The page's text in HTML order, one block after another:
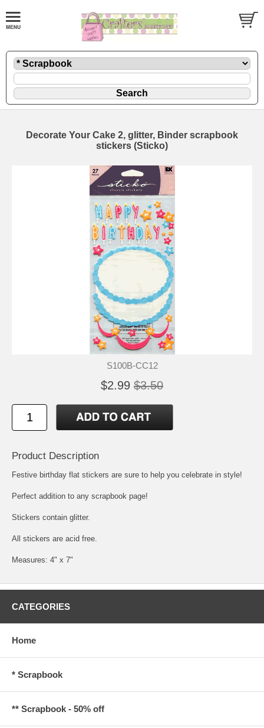
Decorate Your Cake 2, glitter, Binder scrapbook
stickers (Sticko)
S100B-CC12
$2.99 $3.50
Product Description
Festive birthday flat stickers are sure to help you celebrate in style!
Perfect addition to any scrapbook page!
Stickers contain glitter.
All stickers are acid free.
Measures: 4" x 7"
CATEGORIES
Home
* Scrapbook
** Scrapbook - 50% off